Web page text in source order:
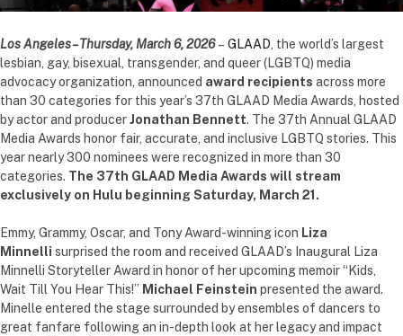
Los Angeles – Thursday, March 6, 2026– GLAAD, the world’s largest
lesbian, gay, bisexual, transgender, and queer (LGBTQ) media
advocacy organization, announced award recipients across more
than 30 categories for this year’s 37th GLAAD Media Awards, hosted
by actor and producerJonathan Bennett. The 37th Annual GLAAD
Media Awards honor fair, accurate, and inclusive LGBTQ stories. This
year nearly 300 nominees were recognized in more than 30
categories. The 37th GLAAD Media Awards will stream
exclusively on Hulu beginning Saturday, March 21.
Emmy, Grammy, Oscar, and Tony Award-winning icon Liza
Minnelli surprised the room and received GLAAD’s Inaugural Liza
Minnelli Storyteller Award in honor of her upcoming memoir “Kids,
Wait Till You Hear This!” Michael Feinstein presented the award.
Minelle entered the stage surrounded by ensembles of dancers to
great fanfare following an in-depth look at her legacy and impact